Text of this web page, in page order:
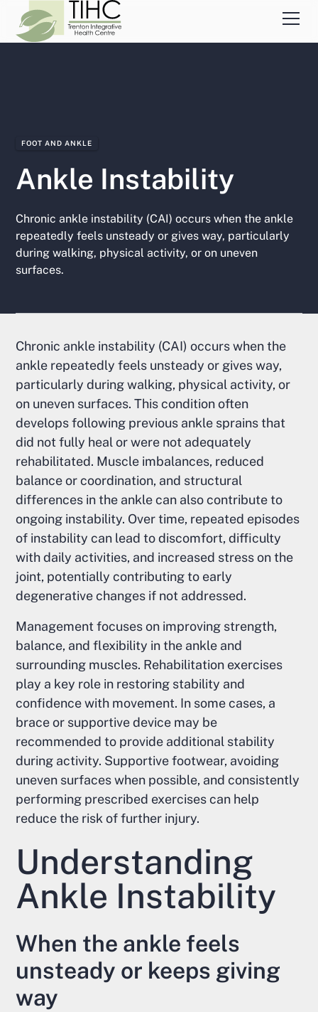
FOOT AND ANKLE
Ankle Instability
Chronic ankle instability (CAI) occurs when the ankle
repeatedly feels unsteady or gives way, particularly
during walking, physical activity, or on uneven
surfaces.
Chronic ankle instability (CAI) occurs when the
ankle repeatedly feels unsteady or gives way,
particularly during walking, physical activity, or
on uneven surfaces. This condition often
develops following previous ankle sprains that
did not fully heal or were not adequately
rehabilitated. Muscle imbalances, reduced
balance or coordination, and structural
differences in the ankle can also contribute to
ongoing instability. Over time, repeated episodes
of instability can lead to discomfort, difficulty
with daily activities, and increased stress on the
joint, potentially contributing to early
degenerative changes if not addressed.
Management focuses on improving strength,
balance, and flexibility in the ankle and
surrounding muscles. Rehabilitation exercises
play a key role in restoring stability and
confidence with movement. In some cases, a
brace or supportive device may be
recommended to provide additional stability
during activity. Supportive footwear, avoiding
uneven surfaces when possible, and consistently
performing prescribed exercises can help
reduce the risk of further injury.
Understanding
Ankle Instability
When the ankle feels
unsteady or keeps giving
way